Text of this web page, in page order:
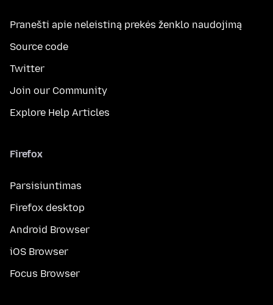
Pranešti apie neleistiną prekės ženklo naudojimą
Source code
Twitter
Join our Community
Explore Help Articles
Firefox
Parsisiuntimas
Firefox desktop
Android Browser
iOS Browser
Focus Browser